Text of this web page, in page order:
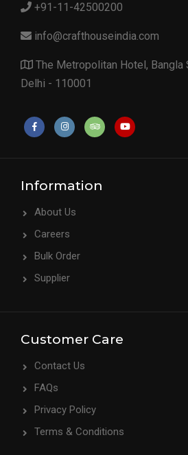
+91-11-42500200
info@crafthouseindia.com
The Metropolitan Hotel, Bangla
Delhi - 110001
Information
About Us
Careers
Bulk Order
Supplier
Customer Care
Contact Us
FAQs
Privacy Policy
Terms & Conditions